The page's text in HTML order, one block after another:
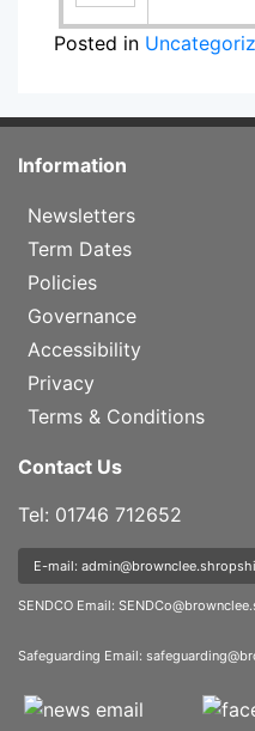
Posted in
Information
Newsletters
Term Dates
Policies
Governance
Accessibility
Privacy
Terms & Conditions
Contact Us
Tel: 01746 712652
E-mail:
SENDCO Email:
Safeguarding Email: